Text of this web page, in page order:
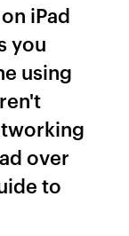
iPad
you
using
over
to